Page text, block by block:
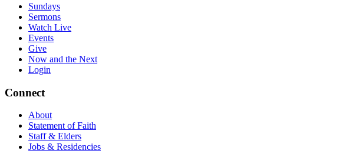
Sundays
Sermons
Watch Live
Events
Give
Now and the Next
Login
Connect
About
Statement of Faith
Staff & Elders
Jobs & Residencies